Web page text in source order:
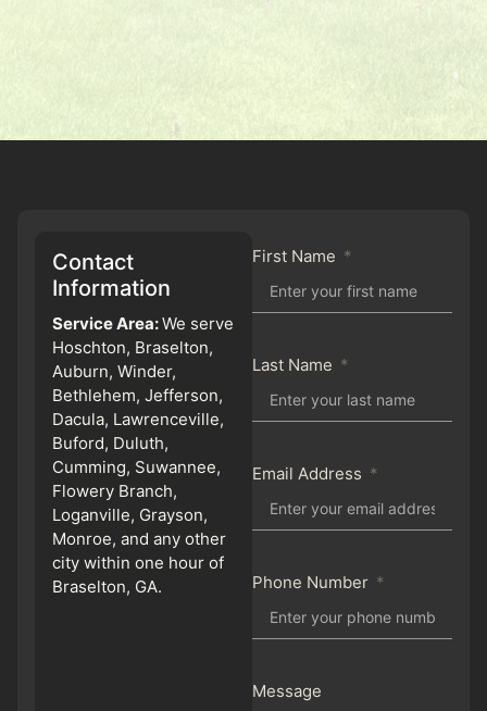
Contact
Information
Service Area:We serve
Hoschton, Braselton,
Auburn, Winder,
Bethlehem, Jefferson,
Dacula, Lawrenceville,
Buford, Duluth,
Cumming, Suwannee,
Flowery Branch,
Loganville, Grayson,
Monroe, and any other
city within one hour of
Braselton, GA.
First Name
Last Name
Email Address
Phone Number
Message